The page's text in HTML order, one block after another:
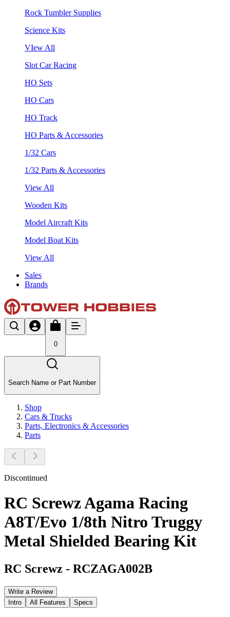
Rock Tumbler Supplies
Science Kits
VIew All
Slot Car Racing
HO Sets
HO Cars
HO Track
HO Parts & Accessories
1/32 Cars
1/32 Parts & Accessories
View All
Wooden Kits
Model Aircraft Kits
Model Boat Kits
View All
Sales
Brands
0
Search Name or Part Number
Shop
Cars & Trucks
Parts, Electronics & Accessories
Parts
Discontinued
RC Screwz Agama Racing
A8T/Evo 1/8th Nitro Truggy
Metal Shielded Bearing Kit
RC Screwz - RCZAGA002B
Write a Review
Intro
All Features Specs